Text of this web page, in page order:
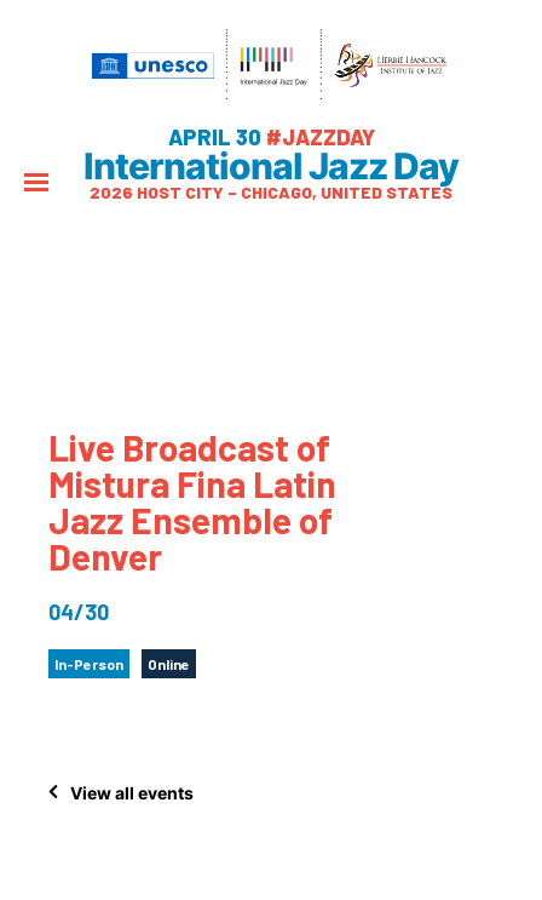
APRIL 30 #JAZZDAY
International Jazz Day
2026 HOST CITY – CHICAGO, UNITED STATES
Live Broadcast of
Mistura Fina Latin
Jazz Ensemble of
Denver
04/30
In-Person Online
View all events